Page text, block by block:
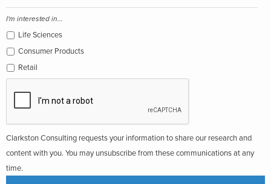
I'm interested in...
Life Sciences
Consumer Products
Retail
Clarkston Consulting requests your information to share our research and
content with you. You may unsubscribe from these communications at any
time.